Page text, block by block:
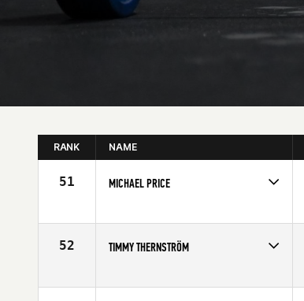
RANK NAME
51 MICHAEL PRICE
Age
21
52 TIMMY THERNSTRÖM
Age
23